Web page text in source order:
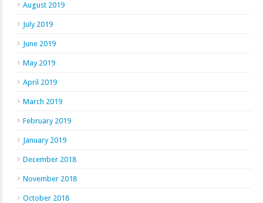
August 2019
July 2019
June 2019
May 2019
April 2019
March 2019
February 2019
January 2019
December 2018
November 2018
October 2018